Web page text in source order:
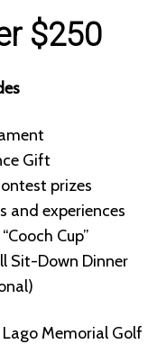
$250
Gift
prizes
and experiences
Cup”
Sit-Down Dinner
Memorial Golf